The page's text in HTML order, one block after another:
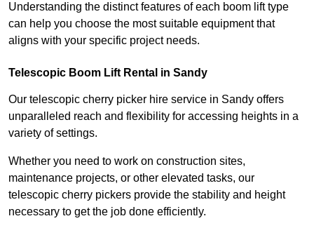
Understanding the distinct features of each boom lift type
can help you choose the most suitable equipment that
aligns with your specific project needs.
Telescopic Boom Lift Rental in Sandy
Our telescopic cherry picker hire service in Sandy offers
unparalleled reach and flexibility for accessing heights in a
variety of settings.
Whether you need to work on construction sites,
maintenance projects, or other elevated tasks, our
telescopic cherry pickers provide the stability and height
necessary to get the job done efficiently.